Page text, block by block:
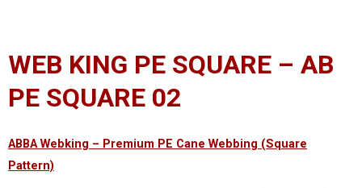
WEB KING PE SQUARE – AB
PE SQUARE 02
ABBA Webking – Premium PE Cane Webbing (Square
Pattern)